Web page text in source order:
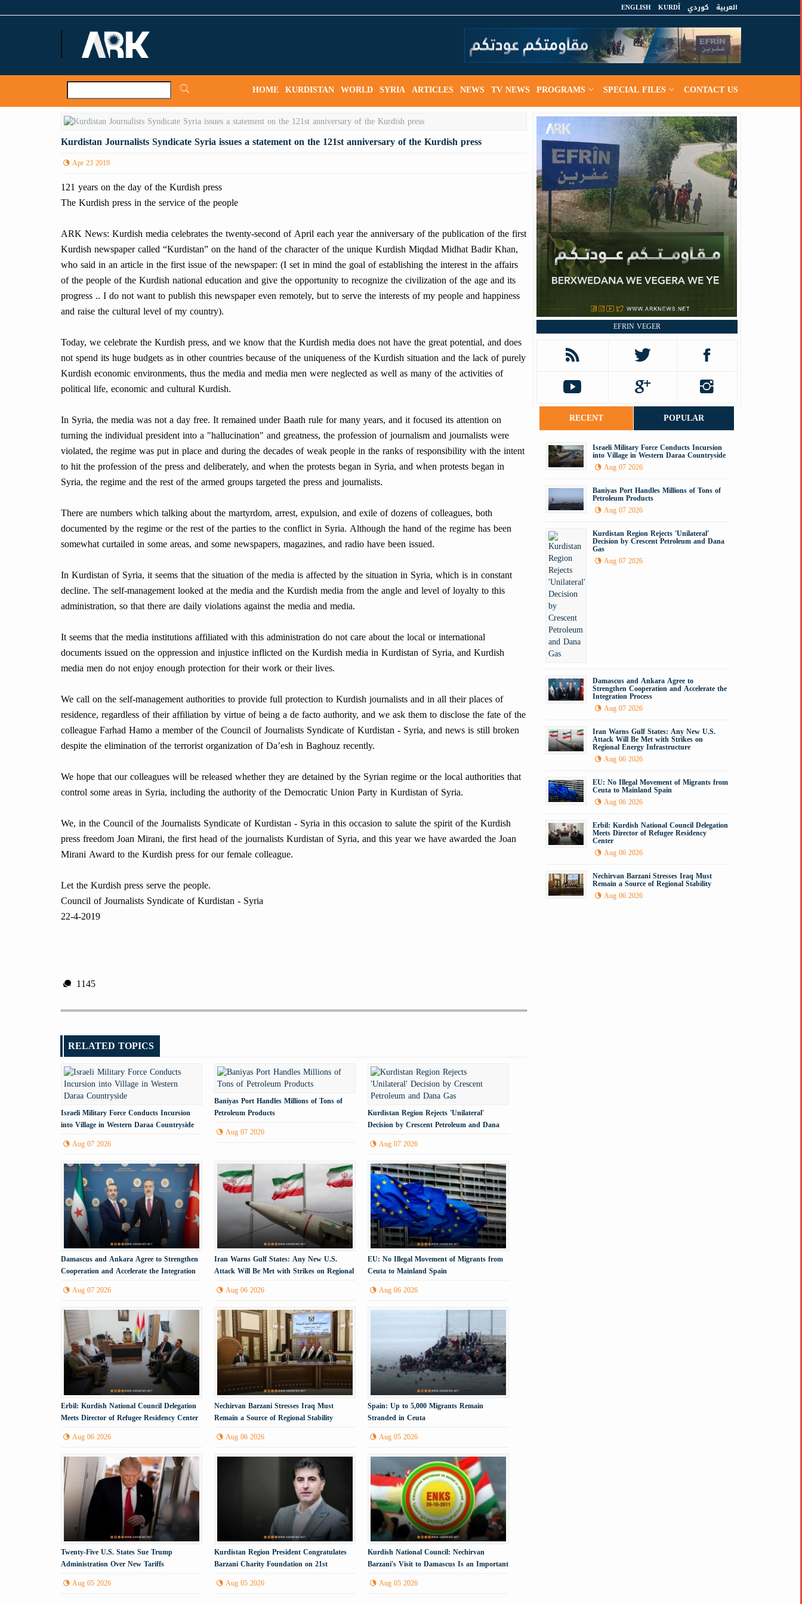
العربية كوردي KURDÎ
ENGLISH
HOME KURDISTAN WORLD SYRIA ARTICLES NEWS TV NEWS PROGRAMS SPECIAL FILES CONTACT US
Kurdistan Journalists Syndicate Syria issues a statement on the 121st anniversary of the Kurdish press
Apr 23 2019
121 years on the day of the Kurdish press
The Kurdish press in the service of the people
ARK News: Kurdish media celebrates the twenty-second of April each year the anniversary of the publication of the first
Kurdish newspaper called “Kurdistan” on the hand of the character of the unique Kurdish Miqdad Midhat Badir Khan,
who said in an article in the first issue of the newspaper: (I set in mind the goal of establishing the interest in the affairs
of the people of the Kurdish national education and give the opportunity to recognize the civilization of the age and its
progress .. I do not want to publish this newspaper even remotely, but to serve the interests of my people and happiness
and raise the cultural level of my country).
Today, we celebrate the Kurdish press, and we know that the Kurdish media does not have the great potential, and does
not spend its huge budgets as in other countries because of the uniqueness of the Kurdish situation and the lack of purely
Kurdish economic environments, thus the media and media men were neglected as well as many of the activities of
political life, economic and cultural Kurdish.
In Syria, the media was not a day free. It remained under Baath rule for many years, and it focused its attention on
turning the individual president into a "hallucination" and greatness, the profession of journalism and journalists were
violated, the regime was put in place and during the decades of weak people in the ranks of responsibility with the intent
to hit the profession of the press and deliberately, and when the protests began in Syria, and when protests began in
Syria, the regime and the rest of the armed groups targeted the press and journalists.
There are numbers which talking about the martyrdom, arrest, expulsion, and exile of dozens of colleagues, both
documented by the regime or the rest of the parties to the conflict in Syria. Although the hand of the regime has been
somewhat curtailed in some areas, and some newspapers, magazines, and radio have been issued.
In Kurdistan of Syria, it seems that the situation of the media is affected by the situation in Syria, which is in constant
decline. The self-management looked at the media and the Kurdish media from the angle and level of loyalty to this
administration, so that there are daily violations against the media and media.
It seems that the media institutions affiliated with this administration do not care about the local or international
documents issued on the oppression and injustice inflicted on the Kurdish media in Kurdistan of Syria, and Kurdish
media men do not enjoy enough protection for their work or their lives.
We call on the self-management authorities to provide full protection to Kurdish journalists and in all their places of
residence, regardless of their affiliation by virtue of being a de facto authority, and we ask them to disclose the fate of the
colleague Farhad Hamo a member of the Council of Journalists Syndicate of Kurdistan - Syria, and news is still broken
despite the elimination of the terrorist organization of Da’esh in Baghouz recently.
We hope that our colleagues will be released whether they are detained by the Syrian regime or the local authorities that
control some areas in Syria, including the authority of the Democratic Union Party in Kurdistan of Syria.
We, in the Council of the Journalists Syndicate of Kurdistan - Syria in this occasion to salute the spirit of the Kurdish
press freedom Joan Mirani, the first head of the journalists Kurdistan of Syria, and this year we have awarded the Joan
Mirani Award to the Kurdish press for our female colleague.
Let the Kurdish press serve the people.
Council of Journalists Syndicate of Kurdistan - Syria
22-4-2019
1145
RELATED TOPICS
Israeli Military Force Conducts Incursion
into Village in Western Daraa Countryside
Aug 07 2026
Baniyas Port Handles Millions of Tons of
Petroleum Products
Aug 07 2026
Kurdistan Region Rejects 'Unilateral'
Decision by Crescent Petroleum and Dana
Aug 07 2026
Damascus and Ankara Agree to Strengthen
Cooperation and Accelerate the Integration
Process
Aug 07 2026
Iran Warns Gulf States: Any New U.S.
Attack Will Be Met with Strikes on Regional
Energy Infrastructure
Aug 06 2026
EU: No Illegal Movement of Migrants from
Ceuta to Mainland Spain
Aug 06 2026
Erbil: Kurdish National Council Delegation
Meets Director of Refugee Residency Center
Aug 06 2026
Nechirvan Barzani Stresses Iraq Must
Remain a Source of Regional Stability
Aug 06 2026
Spain: Up to 5,000 Migrants Remain
Stranded in Ceuta
Aug 05 2026
Twenty-Five U.S. States Sue Trump
Administration Over New Tariffs
Aug 05 2026
Kurdistan Region President Congratulates
Barzani Charity Foundation on 21st
Aug 05 2026
Kurdish National Council: Nechirvan
Barzani's Visit to Damascus Is an Important
Aug 05 2026
EFRIN VEGER
RECENT POPULAR
Israeli Military Force Conducts Incursion
into Village in Western Daraa Countryside
Aug 07 2026
Baniyas Port Handles Millions of Tons of
Petroleum Products
Aug 07 2026
Kurdistan Region Rejects 'Unilateral'
Decision by Crescent Petroleum and Dana
Gas
Aug 07 2026
Damascus and Ankara Agree to
Strengthen Cooperation and Accelerate the
Integration Process
Aug 07 2026
Iran Warns Gulf States: Any New U.S.
Attack Will Be Met with Strikes on
Regional Energy Infrastructure
Aug 06 2026
EU: No Illegal Movement of Migrants from
Ceuta to Mainland Spain
Aug 06 2026
Erbil: Kurdish National Council Delegation
Meets Director of Refugee Residency
Center
Aug 06 2026
Nechirvan Barzani Stresses Iraq Must
Remain a Source of Regional Stability
Aug 06 2026